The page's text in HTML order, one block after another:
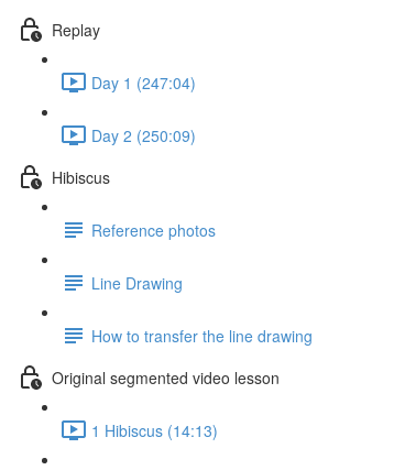
Replay
Day 1 (247:04)
Day 2 (250:09)
Hibiscus
Reference photos
Line Drawing
How to transfer the line drawing
Original segmented video lesson
1 Hibiscus (14:13)